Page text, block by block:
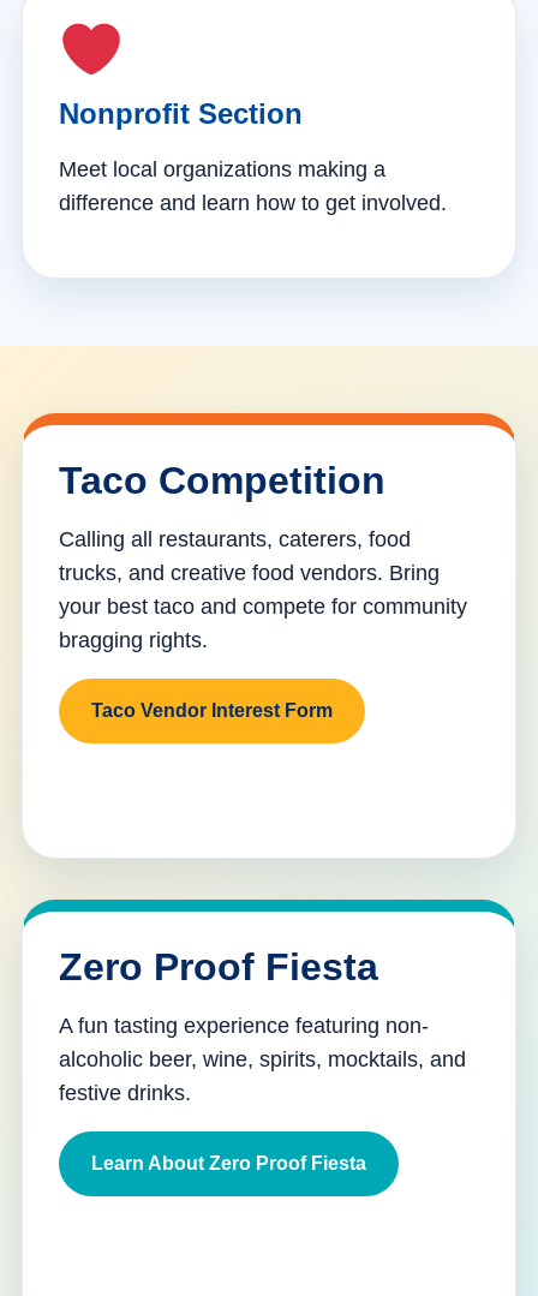
Nonprofit Section
Meet local organizations making a
difference and learn how to get involved.
Taco Competition
Calling all restaurants, caterers, food
trucks, and creative food vendors. Bring
your best taco and compete for community
bragging rights.
Taco Vendor Interest Form
Zero Proof Fiesta
A fun tasting experience featuring non-
alcoholic beer, wine, spirits, mocktails, and
festive drinks.
Learn About Zero Proof Fiesta